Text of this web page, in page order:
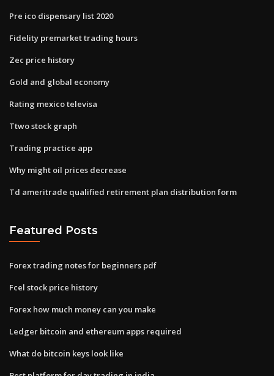
Pre ico dispensary list 2020
Fidelity premarket trading hours
Zec price history
Gold and global economy
Rating mexico televisa
Ttwo stock graph
Trading practice app
Why might oil prices decrease
Td ameritrade qualified retirement plan distribution form
Featured Posts
Forex trading notes for beginners pdf
Fcel stock price history
Forex how much money can you make
Ledger bitcoin and ethereum apps required
What do bitcoin keys look like